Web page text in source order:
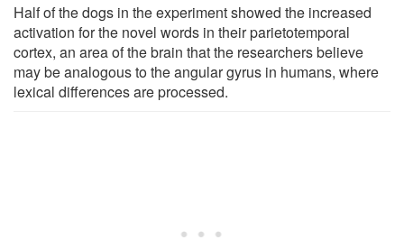
Half of the dogs in the experiment showed the increased
activation for the novel words in their parietotemporal
cortex, an area of the brain that the researchers believe
may be analogous to the angular gyrus in humans, where
lexical differences are processed.